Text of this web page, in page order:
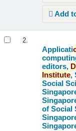
Add
2.
Applicati
editors,
Institute,
Social
of Social